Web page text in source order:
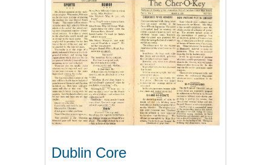
Dublin Core